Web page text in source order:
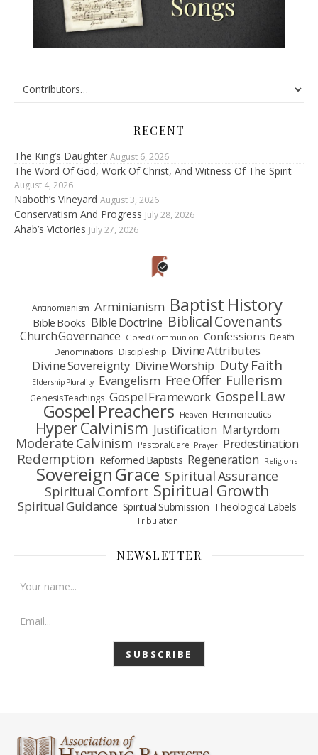
RECENT
The King’s Daughter August 6, 2026
The Word Of God, Work Of Christ, And Witness Of The Spirit
August 4, 2026
Naboth’s Vineyard August 3, 2026
Conservatism And Progress July 28, 2026
Ahab’s Victories July 27, 2026
Antinomianism Arminianism Baptist History
Bible Books Bible Doctrine Biblical Covenants
Church Governance Closed Communion Confessions Death
Denominations Discipleship Divine Attributes
Divine Sovereignty Divine Worship Duty Faith
Eldership Plurality Evangelism Free Offer Fullerism
Genesis Teachings Gospel Framework Gospel Law
Gospel Preachers Heaven Hermeneutics
Hyper Calvinism Justification Martyrdom
Moderate Calvinism Pastoral Care Prayer Predestination
Redemption Reformed Baptists Regeneration Religions
Sovereign Grace Spiritual Assurance
Spiritual Comfort Spiritual Growth
Spiritual Guidance Spiritual Submission Theological Labels
Tribulation
NEWSLETTER